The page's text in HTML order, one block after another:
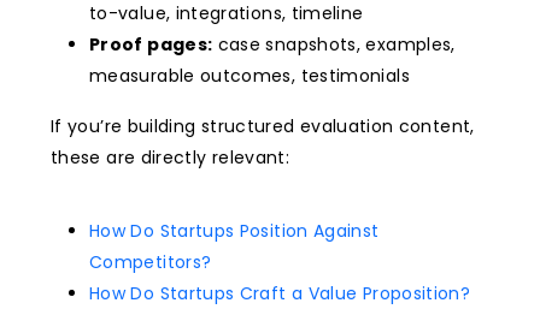
to-value, integrations, timeline
Proof pages: case snapshots, examples,
measurable outcomes, testimonials
If you’re building structured evaluation content,
these are directly relevant:
How Do Startups Position Against
Competitors?
How Do Startups Craft a Value Proposition?